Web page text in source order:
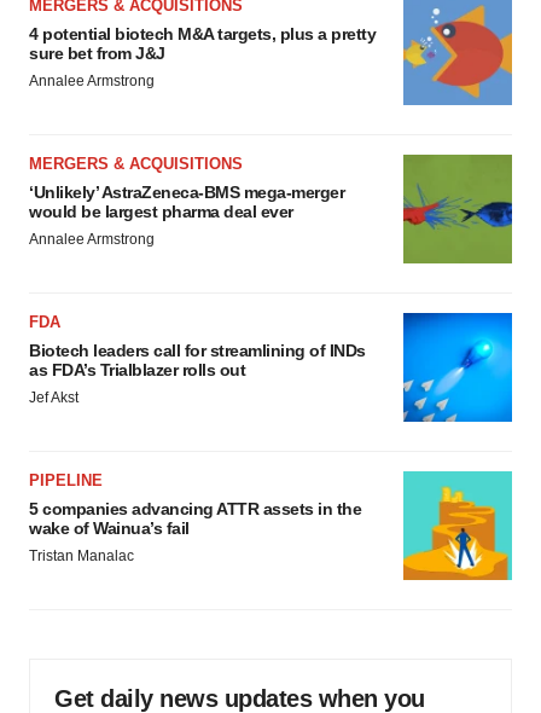
MERGERS & ACQUISITIONS
4 potential biotech M&A targets, plus a pretty
sure bet from J&J
Annalee Armstrong
MERGERS & ACQUISITIONS
‘Unlikely’ AstraZeneca-BMS mega-merger
would be largest pharma deal ever
Annalee Armstrong
FDA
Biotech leaders call for streamlining of INDs
as FDA’s Trialblazer rolls out
Jef Akst
PIPELINE
5 companies advancing ATTR assets in the
wake of Wainua’s fail
Tristan Manalac
Get daily news updates when you